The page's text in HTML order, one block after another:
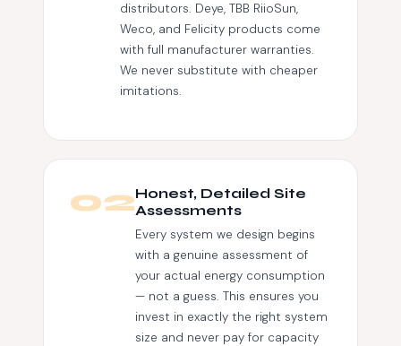
distributors. Deye, TBB RiioSun,
Weco, and Felicity products come
with full manufacturer warranties.
We never substitute with cheaper
imitations.
02Honest, Detailed Site
Assessments
Every system we design begins
with a genuine assessment of
your actual energy consumption
— not a guess. This ensures you
invest in exactly the right system
size and never pay for capacity